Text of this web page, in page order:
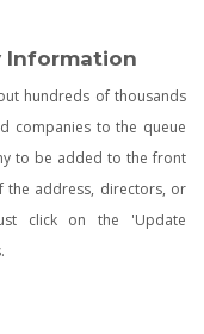
Information
hundreds of thousands
companies to the queue
to be added to the front
the address, directors, or
click on the 'Update